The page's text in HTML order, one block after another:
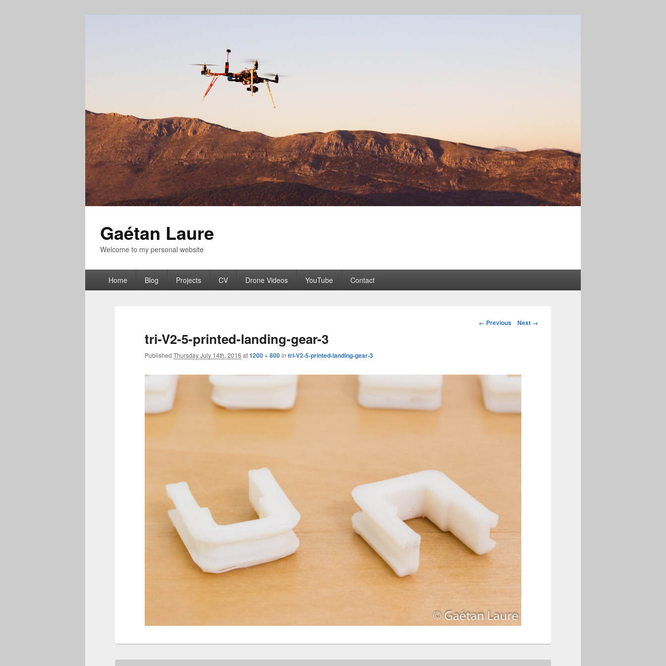
Gaétan Laure
Welcome to my personal website
PrimaryHome Blog Projects CV Drone Videos YouTube Contact
Image
← Previous Next →
tri-V2-5-printed-landing-gear-3
Published Thursday July 14th, 2016 at1200 × 800in tri-V2-5-printed-landing-gear-3